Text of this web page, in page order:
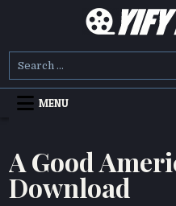
YIFY MOVIES
MENU
A Good
Download